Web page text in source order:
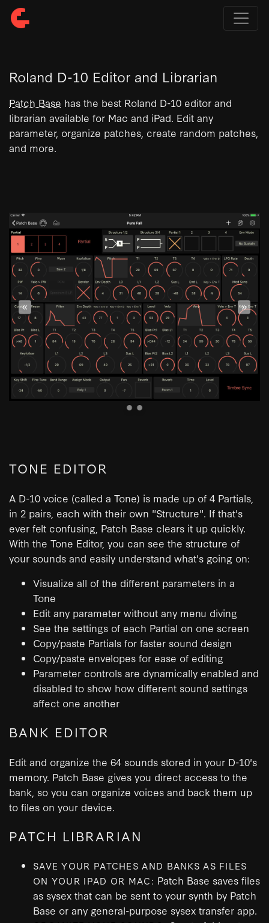
Roland D-10 Editor and Librarian
Patch Base has the best Roland D-10 editor and
librarian available for Mac and iPad. Edit any
parameter, organize patches, create random patches,
and more.
« »
TONE EDITOR
A D-10 voice (called a Tone) is made up of 4 Partials,
in 2 pairs, each with their own "Structure". If that's
ever felt confusing, Patch Base clears it up quickly.
With the Tone Editor, you can see the structure of
your sounds and easily understand what's going on:
Visualize all of the different parameters in a
Tone
Edit any parameter without any menu diving
See the settings of each Partial on one screen
Copy/paste Partials for faster sound design
Copy/paste envelopes for ease of editing
Parameter controls are dynamically enabled and
disabled to show how different sound settings
affect one another
BANK EDITOR
Edit and organize the 64 sounds stored in your D-10's
memory. Patch Base gives you direct access to the
bank, so you can organize voices and back them up
to files on your device.
PATCH LIBRARIAN
SAVE YOUR PATCHES AND BANKS AS FILES
ON YOUR IPAD OR MAC: Patch Base saves files
as sysex that can be sent to your synth by Patch
Base or any general-purpose sysex transfer app.